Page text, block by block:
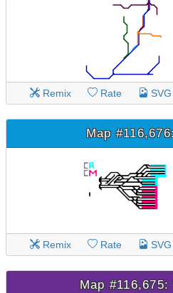
Remix Rate
Map
Remix Rate
Map